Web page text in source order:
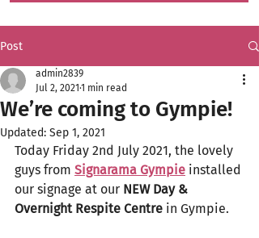
Post
We’re coming to Gympie!
admin2839
Jul 2, 2021 1 min read
Updated: Sep 1, 2021
Today Friday 2nd July 2021, the lovely
guys from Signarama Gympie installed
our signage at our NEW Day &
Overnight Respite Centre in Gympie.